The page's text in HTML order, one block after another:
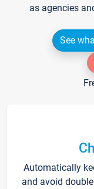
as agencies
See
Automatically
and avoid